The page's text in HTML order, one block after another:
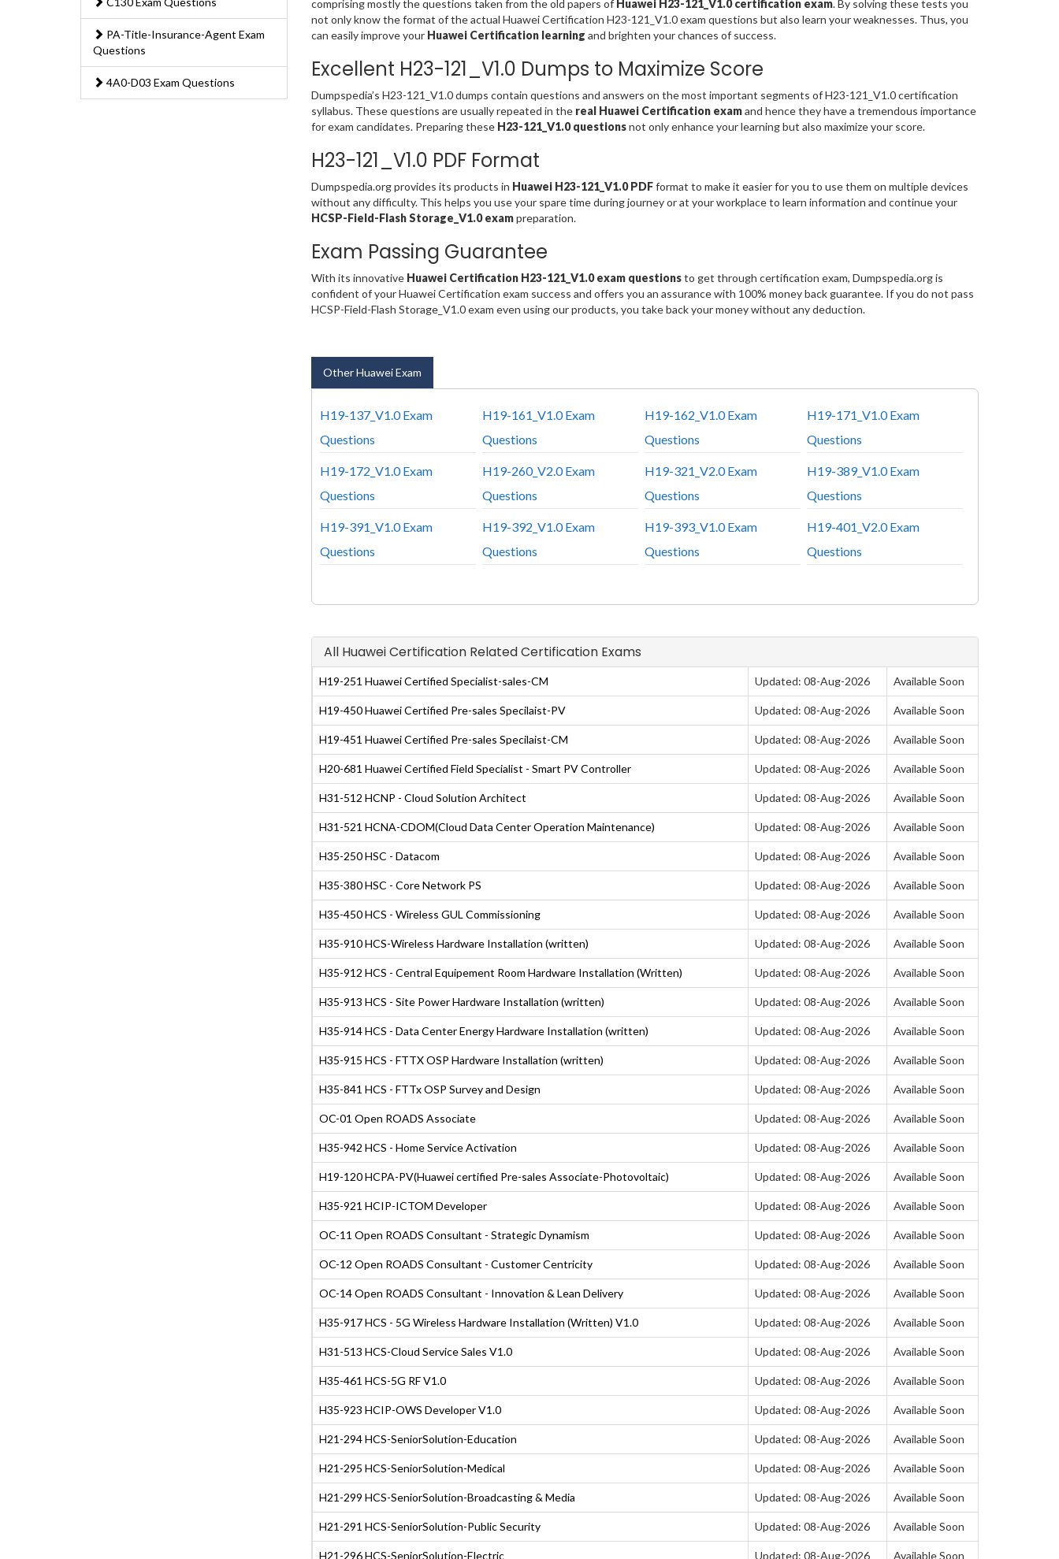
PA-Title-Insurance-Agent Exam
Questions
4A0-D03 Exam Questions
comprising mostly the questions taken from the old papers of Huawei H23-121_V1.0 certification exam. By solving these tests you
not only know the format of the actual Huawei Certification H23-121_V1.0 exam questions but also learn your weaknesses. Thus, you
can easily improve your Huawei Certification learning and brighten your chances of success.
Excellent H23-121_V1.0 Dumps to Maximize Score
Dumpspedia’s H23-121_V1.0 dumps contain questions and answers on the most important segments of H23-121_V1.0 certification
syllabus. These questions are usually repeated in thereal Huawei Certification examand hence they have a tremendous importance
for exam candidates. Preparing these H23-121_V1.0 questionsnot only enhance your learning but also maximize your score.
H23-121_V1.0 PDF Format
Dumpspedia.org provides its products in Huawei H23-121_V1.0 PDFformat to make it easier for you to use them on multiple devices
without any difficulty. This helps you use your spare time during journey or at your workplace to learn information and continue your
HCSP-Field-Flash Storage_V1.0 exampreparation.
Exam Passing Guarantee
With its innovative Huawei Certification H23-121_V1.0 exam questionsto get through certification exam, Dumpspedia.org is
confident of your Huawei Certification exam success and offers you an assurance with 100% money back guarantee. If you do not pass
HCSP-Field-Flash Storage_V1.0 exam even using our products, you take back your money without any deduction.
Other Huawei Exam
H19-137_V1.0 Exam
Questions
H19-161_V1.0 Exam
Questions
H19-162_V1.0 Exam
Questions
H19-171_V1.0 Exam
Questions
H19-172_V1.0 Exam
Questions
H19-260_V2.0 Exam
Questions
H19-321_V2.0 Exam
Questions
H19-389_V1.0 Exam
Questions
H19-391_V1.0 Exam
Questions
H19-392_V1.0 Exam
Questions
H19-393_V1.0 Exam
Questions
H19-401_V2.0 Exam
Questions
All Huawei Certification Related Certification Exams
H19-251 Huawei Certified Specialist-sales-CM Updated: 08-Aug-2026 Available Soon
H19-450 Huawei Certified Pre-sales Specilaist-PV Updated: 08-Aug-2026 Available Soon
H19-451 Huawei Certified Pre-sales Specilaist-CM Updated: 08-Aug-2026 Available Soon
H20-681 Huawei Certified Field Specialist - Smart PV Controller Updated: 08-Aug-2026 Available Soon
H31-512 HCNP - Cloud Solution Architect Updated: 08-Aug-2026 Available Soon
H31-521 HCNA-CDOM(Cloud Data Center Operation Maintenance) Updated: 08-Aug-2026 Available Soon
H35-250 HSC - Datacom Updated: 08-Aug-2026 Available Soon
H35-380 HSC - Core Network PS Updated: 08-Aug-2026 Available Soon
H35-450 HCS - Wireless GUL Commissioning Updated: 08-Aug-2026 Available Soon
H35-910 HCS-Wireless Hardware Installation (written) Updated: 08-Aug-2026 Available Soon
H35-912 HCS - Central Equipement Room Hardware Installation (Written) Updated: 08-Aug-2026 Available Soon
H35-913 HCS - Site Power Hardware Installation (written) Updated: 08-Aug-2026 Available Soon
H35-914 HCS - Data Center Energy Hardware Installation (written) Updated: 08-Aug-2026 Available Soon
H35-915 HCS - FTTX OSP Hardware Installation (written) Updated: 08-Aug-2026 Available Soon
H35-841 HCS - FTTx OSP Survey and Design Updated: 08-Aug-2026 Available Soon
OC-01 Open ROADS Associate Updated: 08-Aug-2026 Available Soon
H35-942 HCS - Home Service Activation Updated: 08-Aug-2026 Available Soon
H19-120 HCPA-PV(Huawei certified Pre-sales Associate-Photovoltaic) Updated: 08-Aug-2026 Available Soon
H35-921 HCIP-ICTOM Developer Updated: 08-Aug-2026 Available Soon
OC-11 Open ROADS Consultant - Strategic Dynamism Updated: 08-Aug-2026 Available Soon
OC-12 Open ROADS Consultant - Customer Centricity Updated: 08-Aug-2026 Available Soon
OC-14 Open ROADS Consultant - Innovation & Lean Delivery Updated: 08-Aug-2026 Available Soon
H35-917 HCS - 5G Wireless Hardware Installation (Written) V1.0 Updated: 08-Aug-2026 Available Soon
H31-513 HCS-Cloud Service Sales V1.0 Updated: 08-Aug-2026 Available Soon
H35-461 HCS-5G RF V1.0 Updated: 08-Aug-2026 Available Soon
H35-923 HCIP-OWS Developer V1.0 Updated: 08-Aug-2026 Available Soon
H21-294 HCS-SeniorSolution-Education Updated: 08-Aug-2026 Available Soon
H21-295 HCS-SeniorSolution-Medical Updated: 08-Aug-2026 Available Soon
H21-299 HCS-SeniorSolution-Broadcasting & Media Updated: 08-Aug-2026 Available Soon
H21-291 HCS-SeniorSolution-Public Security Updated: 08-Aug-2026 Available Soon
H21-296 HCS-SeniorSolution-Electric Updated: 08-Aug-2026 Available Soon